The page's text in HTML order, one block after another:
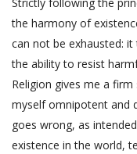
Strictly following the
the harmony of
can not be exhausted:
the ability to resist
Religion gives me a
myself omnipotent and
goes wrong, as
existence in the world,